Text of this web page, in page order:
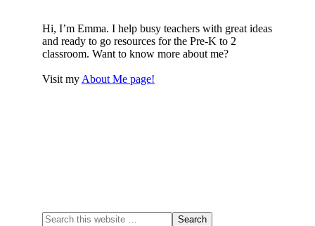
Hi, I’m Emma. I help busy teachers with great ideas
and ready to go resources for the Pre-K to 2
classroom. Want to know more about me?
Visit my About Me page!